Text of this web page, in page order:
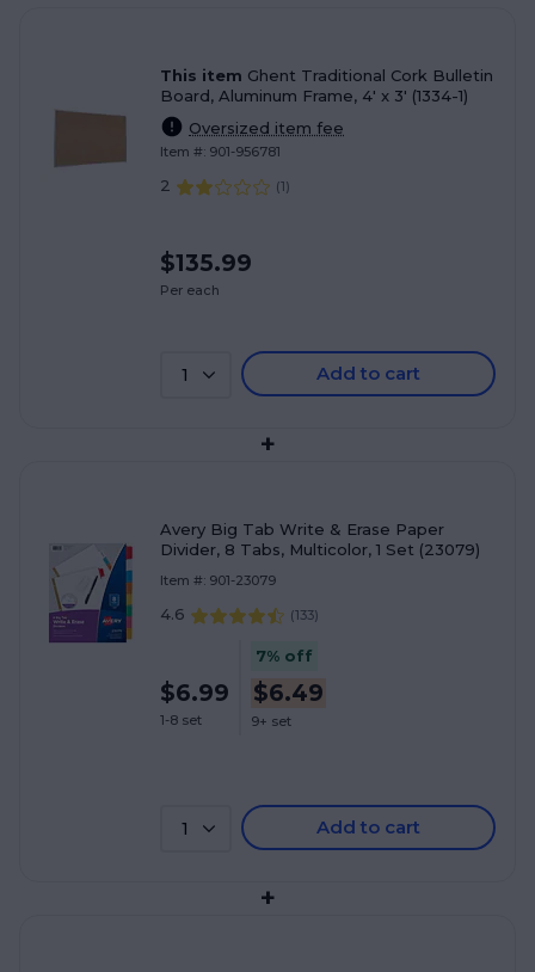
This item Ghent Traditional Cork Bulletin
Board, Aluminum Frame, 4' x 3' (1334-1)
Oversized item fee
Item #: 901-956781
2 (1)
$135.99
Per each
1 Add to cart
+
Avery Big Tab Write & Erase Paper
Divider, 8 Tabs, Multicolor, 1 Set (23079)
Item #: 901-23079
4.6 (133)
$6.99
1-8 set
7% off
$6.49
9+ set
1 Add to cart
+